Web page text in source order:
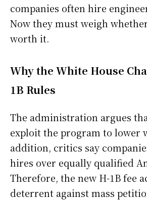
companies often hire
Now they must weigh
worth it.
Why the White House
1B Rules
The administration argues
exploit the program to lower
addition, critics say
hires over equally qualified
Therefore, the new H-1B fee
deterrent against mass